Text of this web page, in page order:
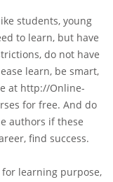
students, young
to learn, but have
do not have
learn, be smart,
at http://Online-
for free. And do
authors if these
find success.
learning purpose,